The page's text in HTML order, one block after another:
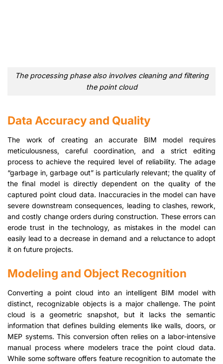
The processing phase also involves cleaning and filtering
the point cloud
Data Accuracy and Quality
The work of creating an accurate BIM model requires
meticulousness, careful coordination, and a strict editing
process to achieve the required level of reliability. The adage
“garbage in, garbage out” is particularly relevant; the quality of
the final model is directly dependent on the quality of the
captured point cloud data. Inaccuracies in the model can have
severe downstream consequences, leading to clashes, rework,
and costly change orders during construction. These errors can
erode trust in the technology, as mistakes in the model can
easily lead to a decrease in demand and a reluctance to adopt
it on future projects.
Modeling and Object Recognition
Converting a point cloud into an intelligent BIM model with
distinct, recognizable objects is a major challenge. The point
cloud is a geometric snapshot, but it lacks the semantic
information that defines building elements like walls, doors, or
MEP systems. This conversion often relies on a labor-intensive
manual process where modelers trace the point cloud data.
While some software offers feature recognition to automate the